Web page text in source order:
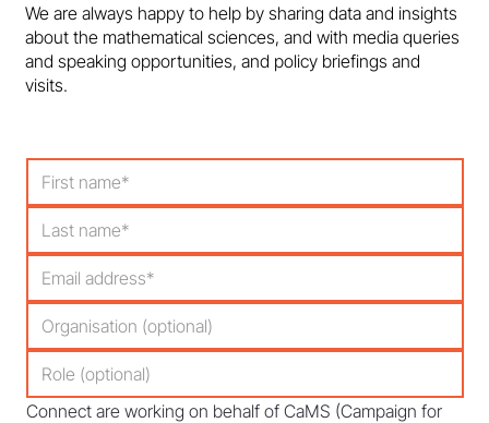
We are always happy to help by sharing data and insights
about the mathematical sciences, and with media queries
and speaking opportunities, and policy briefings and
visits.
Connect are working on behalf of CaMS (Campaign for